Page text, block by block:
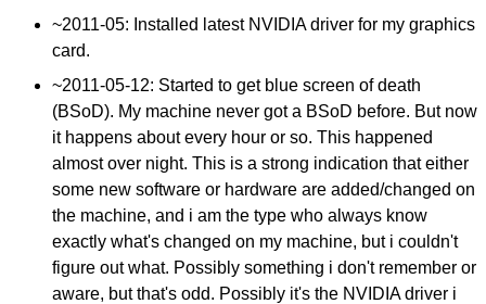
~2011-05: Installed latest NVIDIA driver for my graphics
card.
~2011-05-12: Started to get blue screen of death
(BSoD). My machine never got a BSoD before. But now
it happens about every hour or so. This happened
almost over night. This is a strong indication that either
some new software or hardware are added/changed on
the machine, and i am the type who always know
exactly what's changed on my machine, but i couldn't
figure out what. Possibly something i don't remember or
aware, but that's odd. Possibly it's the NVIDIA driver i